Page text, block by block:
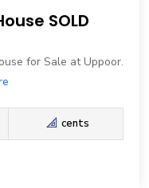
SOLD
for Sale at Uppoor.
cents